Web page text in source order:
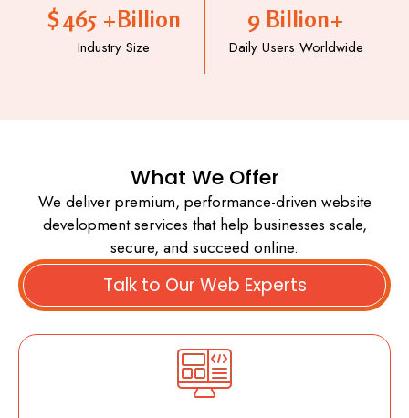
Industry Size
$ 465 +Billion
Daily Users Worldwide
9 Billion+
What We Offer
We deliver premium, performance-driven website
development services that help businesses scale,
secure, and succeed online.
Talk to Our Web Experts